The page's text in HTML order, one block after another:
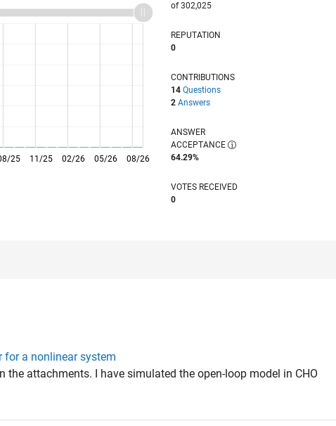
25 11/25 02/26 05/26
08/26
of 302,025
REPUTATION
0
CONTRIBUTIONS
14 Questions
2 Answers
ANSWER
ACCEPTANCE
64.29%
VOTES RECEIVED
0
for a nonlinear system
attachments. I have simulated the open-loop model in CHO